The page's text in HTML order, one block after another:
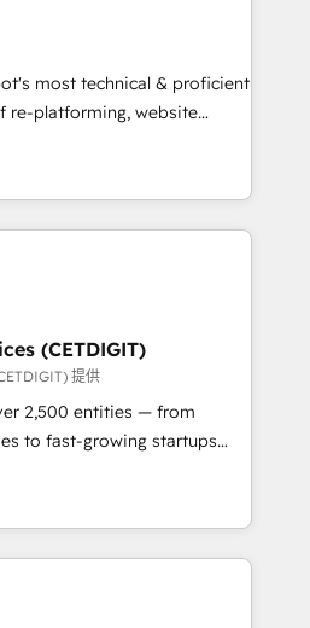
executed over a
approach,
integrates analysis,
qualification. Leveraging
we focus on
and converting leads.
most technical & proficient
re-platforming, website
We specialize in multi-hub
market & enterprise
Expertise Impact
Partner 🏆2019
Award 🏆2019
HubSpot Impact Award 🏆
Impact Award 🏆2017
of the Year 🏆2016
Impact Award 🏆2015
Award 🏆2014 HubSpot
(CETDIGIT)
提供
2,500 entities — from
to fast-growing startups
operations, scale
full potential of HubSpot.
industry expertise, we fuse
and AI innovation to deliver
• Onboarding for